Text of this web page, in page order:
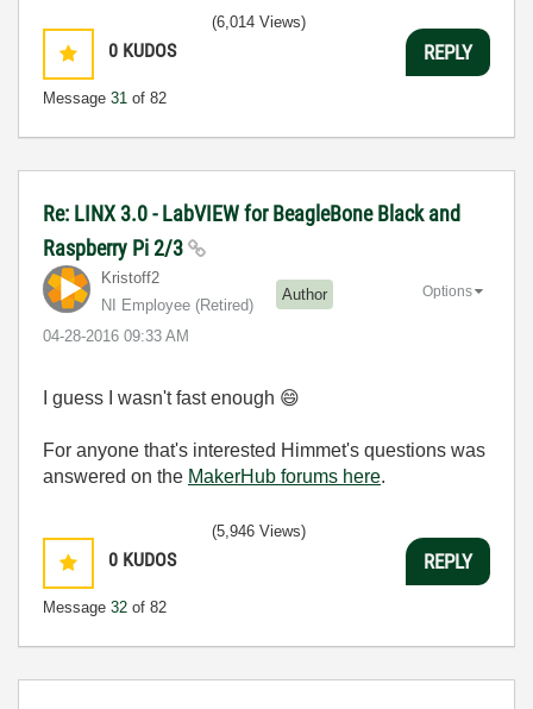
0 KUDOS
Message 31 of 82
(6,014 Views)
REPLY
Re: LINX 3.0 - LabVIEW for BeagleBone Black and
Raspberry Pi 2/3
Kristoff2
NI Employee (retired)
Author
‎04-28-2016 09:33 AM
Options
I guess I wasn't fast enough 😄
For anyone that's interested Himmet's questions was
answered on the MakerHub forums here.
0 KUDOS
Message 32 of 82
(5,946 Views)
REPLY